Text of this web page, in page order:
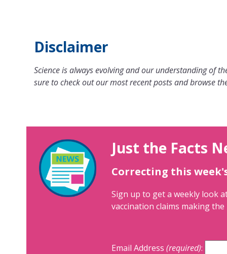
Disclaimer
Science is always evolving and our understanding of
sure to check out our most recent posts and browse
Just the Facts
Correcting this
Sign up to get a weekly look
vaccination claims making
Email Address(required):